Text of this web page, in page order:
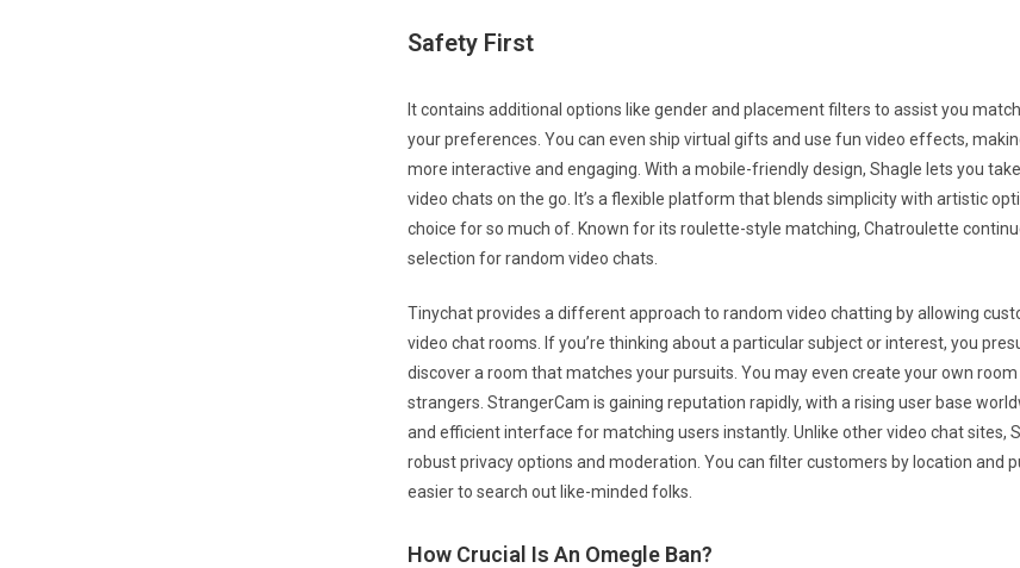
Safety First
It contains additional options like gender and placement filters to assist you
your preferences. You can even ship virtual gifts and use fun video effects,
more interactive and engaging. With a mobile-friendly design, Shagle lets you
video chats on the go. It’s a flexible platform that blends simplicity with artistic
choice for so much of. Known for its roulette-style matching, Chatroulette
selection for random video chats.
Tinychat provides a different approach to random video chatting by allowing
video chat rooms. If you’re thinking about a particular subject or interest, you
discover a room that matches your pursuits. You may even create your own
strangers. StrangerCam is gaining reputation rapidly, with a rising user base
and efficient interface for matching users instantly. Unlike other video chat sites,
robust privacy options and moderation. You can filter customers by location and
easier to search out like-minded folks.
How Crucial Is An Omegle Ban?